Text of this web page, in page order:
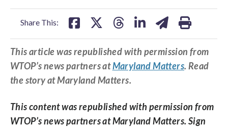
Share This:
This article was republished with permission from
WTOP’s news partners atMaryland Matters. Read
the story at Maryland Matters.
This content was republished with permission from
WTOP’s news partners at Maryland Matters. Sign